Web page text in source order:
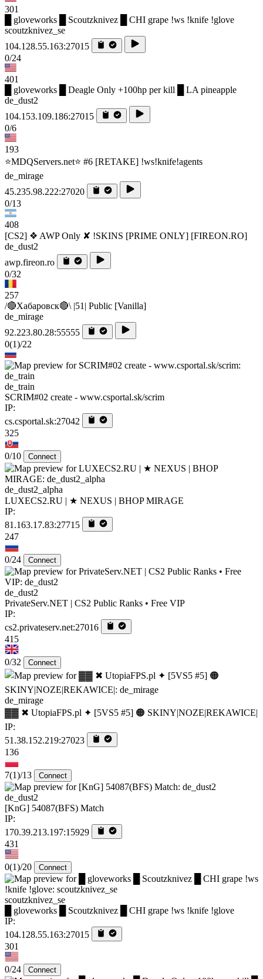
301
█ gloveworks █ Scoutzknivez █ CHI grape !ws !knife !glove
scoutzknivez_se
104.128.55.163:27015
0/24
401
█ gloveworks █ Deagle Only +100hp per kill █ LA pineapple
de_dust2
104.153.109.186:27015
0/6
193
⭐MDQServers.net⭐ #6 [RETAKE] !ws!knife!agents
de_mirage
45.235.98.222:27020
0/13
408
[CS2] ❖ AWP Only ✘ !SKINS [PRIME ONLY] [FIREON.RO]
de_dust2
awp.fireon.ro
0/32
257
/🔴Хабаровск🔴\ |51| Public [Vanilla]
de_mirage
92.223.80.28:55555
0(1)/22
de_train
SCRIM#02 create - www.csportal.sk/scrim
IP:
cs.csportal.sk:27042
325
0/10 Connect
de_dust2_alpha
LUXECS2.RU | ★ NEXUS | BHOP MIRAGE
IP:
81.163.17.83:27715
247
0/24 Connect
de_dust2
PrivateServ.NET | CS2 Public Ranks • Free VIP
IP:
cs2.privateserv.net:27016
415
0/32 Connect
de_mirage
▓▓ ✖ UtopiaFPS.pl ✦ [5VS5 #5] 🟠 SKINY|NOZE|REKAWICE|
IP:
51.38.152.219:27023
136
7(1)/13 Connect
de_dust2
[KnG] 54087(BFS) Match
IP:
170.39.213.197:15929
431
0(1)/20 Connect
scoutzknivez_se
█ gloveworks █ Scoutzknivez █ CHI grape !ws !knife !glove
IP:
104.128.55.163:27015
301
0/24 Connect